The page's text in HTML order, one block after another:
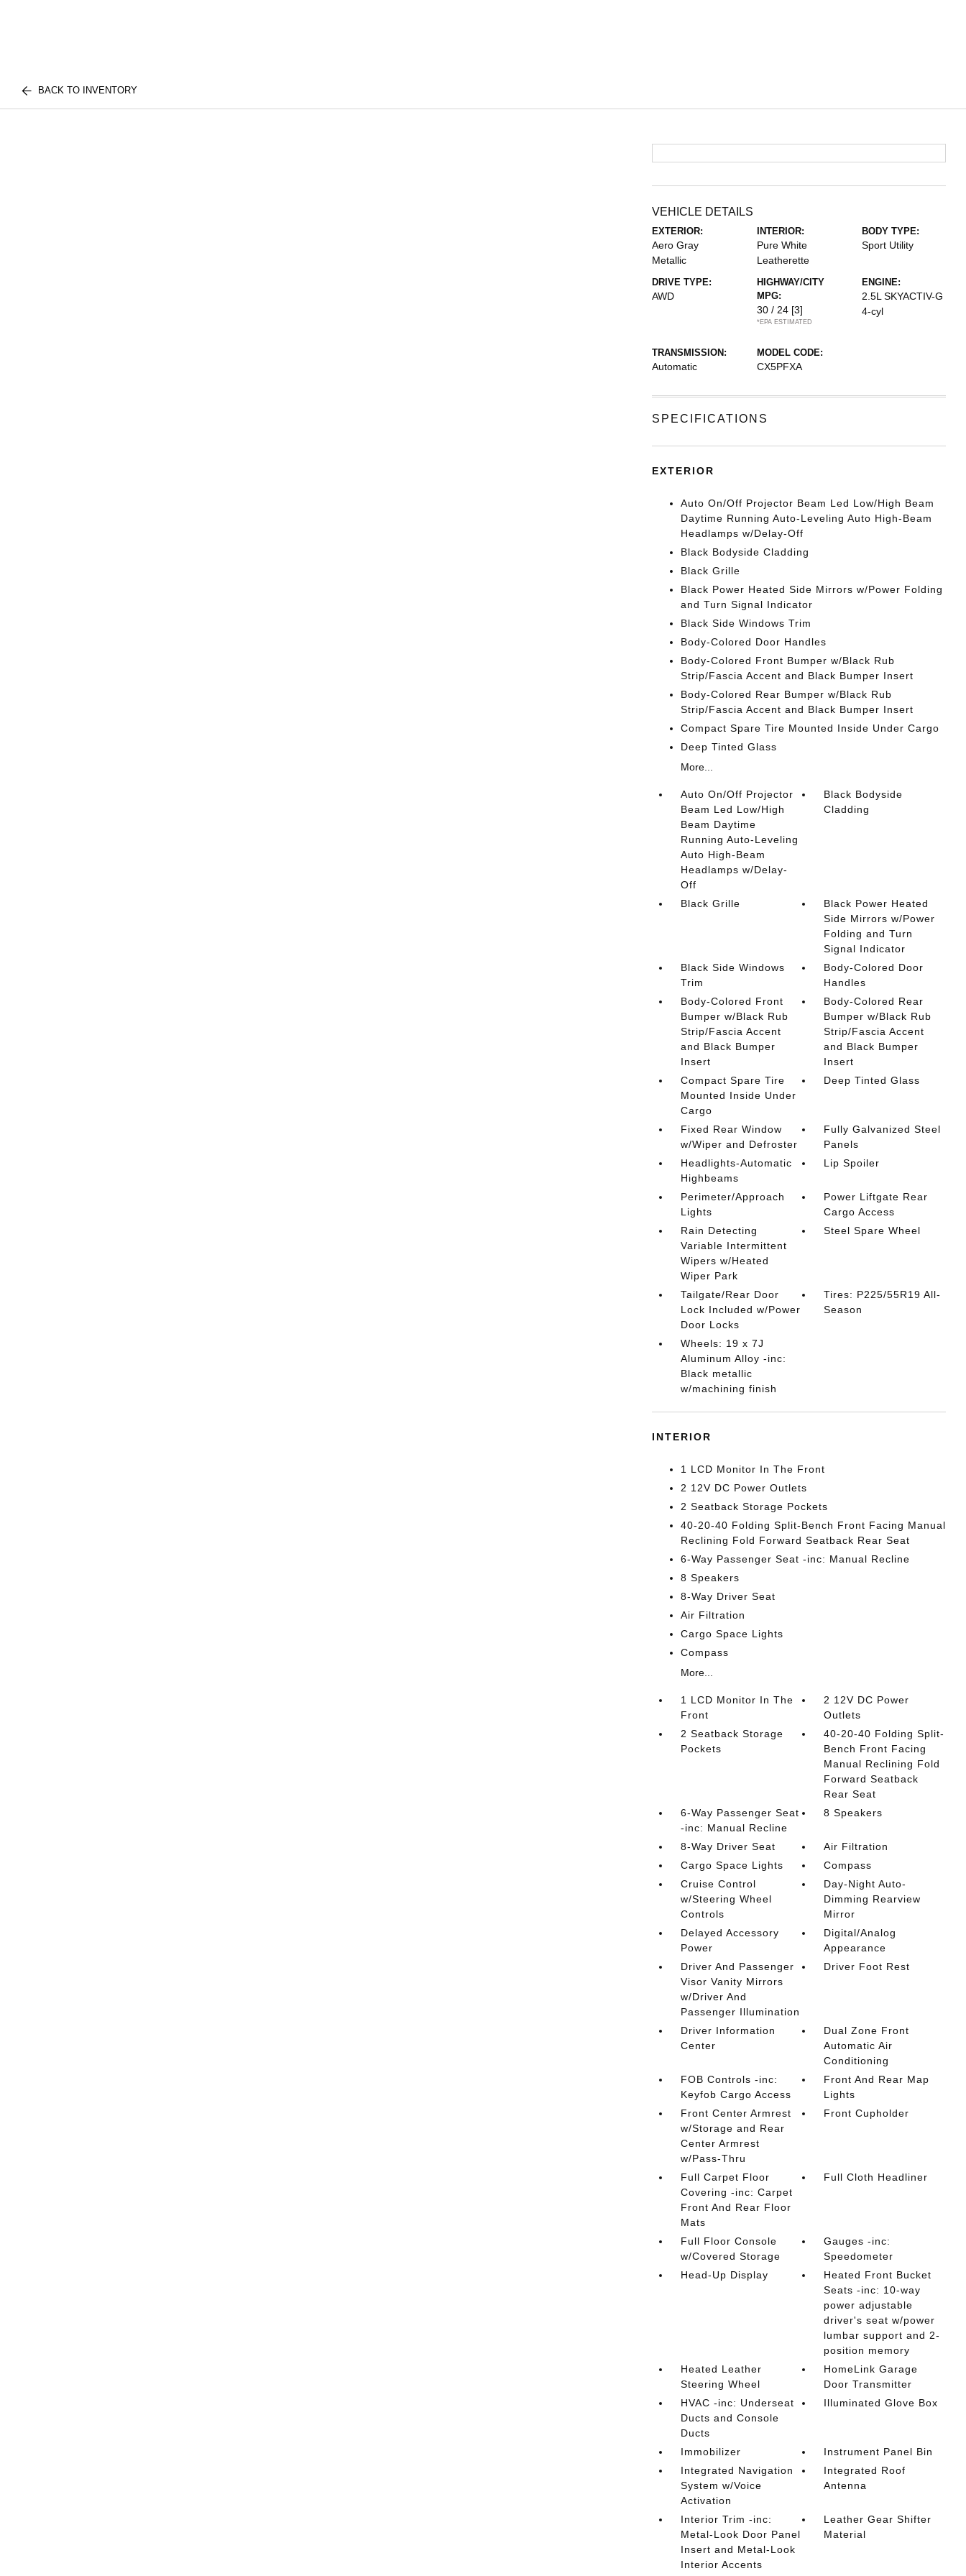
BACK TO INVENTORY
VEHICLE DETAILS
EXTERIOR:
Aero Gray
Metallic
INTERIOR:
Pure White
Leatherette
BODY TYPE:
Sport Utility
DRIVE TYPE:
AWD
HIGHWAY/CITY
MPG:
30 / 24 [3]
*EPA ESTIMATED
ENGINE:
2.5L SKYACTIV-G
4-cyl
TRANSMISSION:
Automatic
MODEL CODE:
CX5PFXA
SPECIFICATIONS
EXTERIOR
Auto On/Off Projector Beam Led Low/High Beam
Daytime Running Auto-Leveling Auto High-Beam
Headlamps w/Delay-Off
Black Bodyside Cladding
Black Grille
Black Power Heated Side Mirrors w/Power Folding
and Turn Signal Indicator
Black Side Windows Trim
Body-Colored Door Handles
Body-Colored Front Bumper w/Black Rub
Strip/Fascia Accent and Black Bumper Insert
Body-Colored Rear Bumper w/Black Rub
Strip/Fascia Accent and Black Bumper Insert
Compact Spare Tire Mounted Inside Under Cargo
Deep Tinted Glass
More...
Auto On/Off Projector
Beam Led Low/High
Beam Daytime
Running Auto-Leveling
Auto High-Beam
Headlamps w/Delay-
Off
Black Bodyside
Cladding
Black Grille
Black Power Heated
Side Mirrors w/Power
Folding and Turn
Signal Indicator
Black Side Windows
Trim
Body-Colored Door
Handles
Body-Colored Front
Bumper w/Black Rub
Strip/Fascia Accent
and Black Bumper
Insert
Body-Colored Rear
Bumper w/Black Rub
Strip/Fascia Accent
and Black Bumper
Insert
Compact Spare Tire
Mounted Inside Under
Cargo
Deep Tinted Glass
Fixed Rear Window
w/Wiper and Defroster
Fully Galvanized Steel
Panels
Headlights-Automatic
Highbeams
Lip Spoiler
Perimeter/Approach
Lights
Power Liftgate Rear
Cargo Access
Rain Detecting
Variable Intermittent
Wipers w/Heated
Wiper Park
Steel Spare Wheel
Tailgate/Rear Door
Lock Included w/Power
Door Locks
Tires: P225/55R19 All-
Season
Wheels: 19 x 7J
Aluminum Alloy -inc:
Black metallic
w/machining finish
INTERIOR
1 LCD Monitor In The Front
2 12V DC Power Outlets
2 Seatback Storage Pockets
40-20-40 Folding Split-Bench Front Facing Manual
Reclining Fold Forward Seatback Rear Seat
6-Way Passenger Seat -inc: Manual Recline
8 Speakers
8-Way Driver Seat
Air Filtration
Cargo Space Lights
Compass
More...
1 LCD Monitor In The
Front
2 12V DC Power
Outlets
2 Seatback Storage
Pockets
40-20-40 Folding Split-
Bench Front Facing
Manual Reclining Fold
Forward Seatback
Rear Seat
6-Way Passenger Seat
-inc: Manual Recline
8 Speakers
8-Way Driver Seat
Air Filtration
Cargo Space Lights
Compass
Cruise Control
w/Steering Wheel
Controls
Day-Night Auto-
Dimming Rearview
Mirror
Delayed Accessory
Power
Digital/Analog
Appearance
Driver And Passenger
Visor Vanity Mirrors
w/Driver And
Passenger Illumination
Driver Foot Rest
Driver Information
Center
Dual Zone Front
Automatic Air
Conditioning
FOB Controls -inc:
Keyfob Cargo Access
Front And Rear Map
Lights
Front Center Armrest
w/Storage and Rear
Center Armrest
w/Pass-Thru
Front Cupholder
Full Carpet Floor
Covering -inc: Carpet
Front And Rear Floor
Mats
Full Cloth Headliner
Full Floor Console
w/Covered Storage
Gauges -inc:
Speedometer
Head-Up Display
Heated Front Bucket
Seats -inc: 10-way
power adjustable
driver's seat w/power
lumbar support and 2-
position memory
Heated Leather
Steering Wheel
HomeLink Garage
Door Transmitter
HVAC -inc: Underseat
Ducts and Console
Ducts
Illuminated Glove Box
Immobilizer
Instrument Panel Bin
Integrated Navigation
System w/Voice
Activation
Integrated Roof
Antenna
Interior Trim -inc:
Metal-Look Door Panel
Insert and Metal-Look
Interior Accents
Leather Gear Shifter
Material